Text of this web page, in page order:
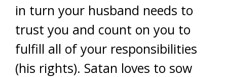
in turn your husband needs to
trust you and count on you to
fulfill all of your responsibilities
(his rights). Satan loves to sow